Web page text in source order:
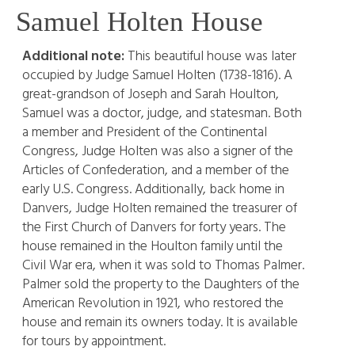
Samuel Holten House
Additional note:This beautiful house was later
occupied by Judge Samuel Holten (1738-1816). A
great-grandson of Joseph and Sarah Houlton,
Samuel was a doctor, judge, and statesman. Both
a member and President of the Continental
Congress, Judge Holten was also a signer of the
Articles of Confederation, and a member of the
early U.S. Congress. Additionally, back home in
Danvers, Judge Holten remained the treasurer of
the First Church of Danvers for forty years. The
house remained in the Houlton family until the
Civil War era, when it was sold to Thomas Palmer.
Palmer sold the property to the Daughters of the
American Revolution in 1921, who restored the
house and remain its owners today. It is available
for tours by appointment.